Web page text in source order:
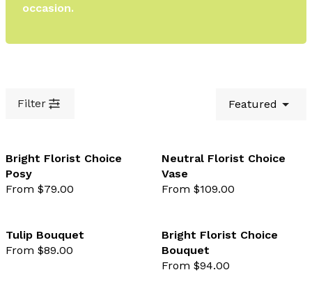
occasion.
Filter Featured
favourite not selected
Bright Florist Choice
Posy
From $79.00
Neutral Florist Choice
Vase
From $109.00
favourite not selected
Tulip Bouquet
From $89.00
Bright Florist Choice
Bouquet
From $94.00